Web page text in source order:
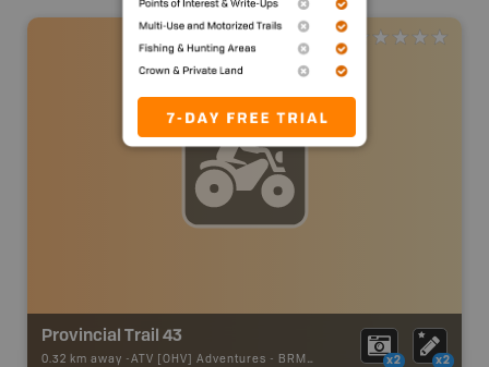
Provincial Trail 43
0.32 km away - ATV [OHV] Adventures - BRMB_ATV_POINT x2 x2